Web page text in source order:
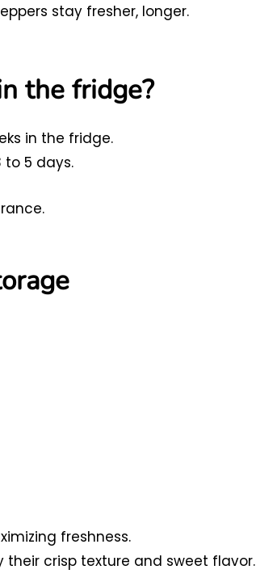
stay fresher, longer.
the fridge?
in the fridge.
to 5 days.
freshness.
crisp texture and sweet flavor.